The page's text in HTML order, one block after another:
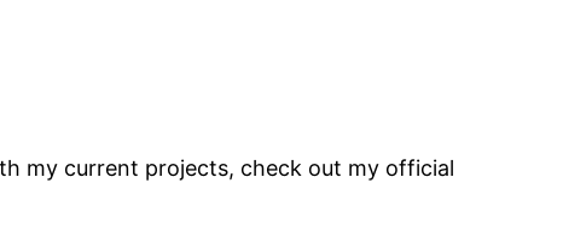
my current projects, check out my official